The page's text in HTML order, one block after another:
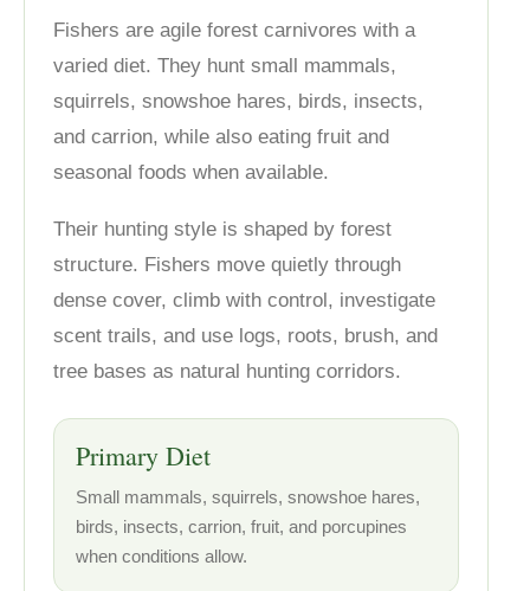
Fishers are agile forest carnivores with a
varied diet. They hunt small mammals,
squirrels, snowshoe hares, birds, insects,
and carrion, while also eating fruit and
seasonal foods when available.
Their hunting style is shaped by forest
structure. Fishers move quietly through
dense cover, climb with control, investigate
scent trails, and use logs, roots, brush, and
tree bases as natural hunting corridors.
Primary Diet
Small mammals, squirrels, snowshoe hares,
birds, insects, carrion, fruit, and porcupines
when conditions allow.